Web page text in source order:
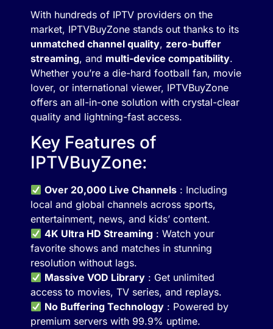
With hundreds of IPTV providers on the
market, IPTVBuyZone stands out thanks to its
unmatched channel quality, zero-buffer
streaming, and multi-device compatibility.
Whether you’re a die-hard football fan, movie
lover, or international viewer, IPTVBuyZone
offers an all-in-one solution with crystal-clear
quality and lightning-fast access.
Key Features of
IPTVBuyZone:
Over 20,000 Live Channels : Including
local and global channels across sports,
entertainment, news, and kids’ content.
4K Ultra HD Streaming : Watch your
favorite shows and matches in stunning
resolution without lags.
Massive VOD Library : Get unlimited
access to movies, TV series, and replays.
No Buffering Technology : Powered by
premium servers with 99.9% uptime.